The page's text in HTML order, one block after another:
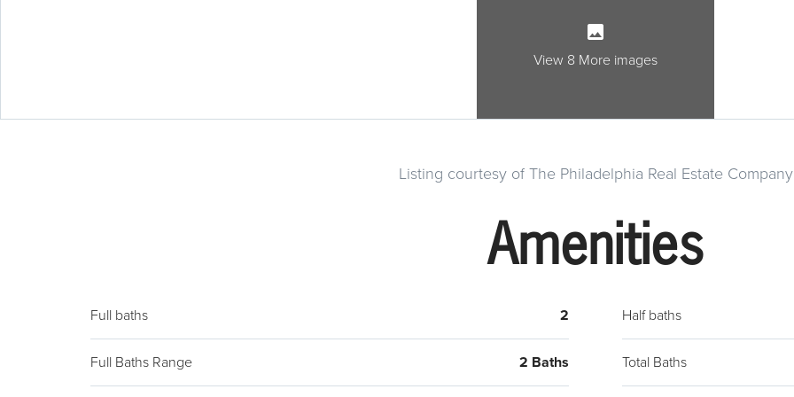
View 8 More images
Listing courtesy of The Philadelphia Real Estate Company
Amenities
Full baths 2 Half baths
Full Baths Range 2 Baths Total Baths